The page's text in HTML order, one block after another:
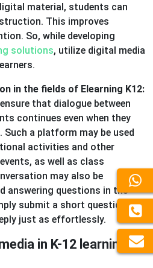
material, students can
This improves
So, while developing
solutions, utilize digital media
in the fields of Elearning K12:
that dialogue between
continues even when they
a platform may be used
activities and other
as well as class
may also be
answering questions in the
submit a short question or
just as effortlessly.
in K-12 learning